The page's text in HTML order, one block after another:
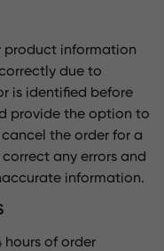
product information
due to
is identified before
provide the option to
the order for a
any errors and
information.
hours of order